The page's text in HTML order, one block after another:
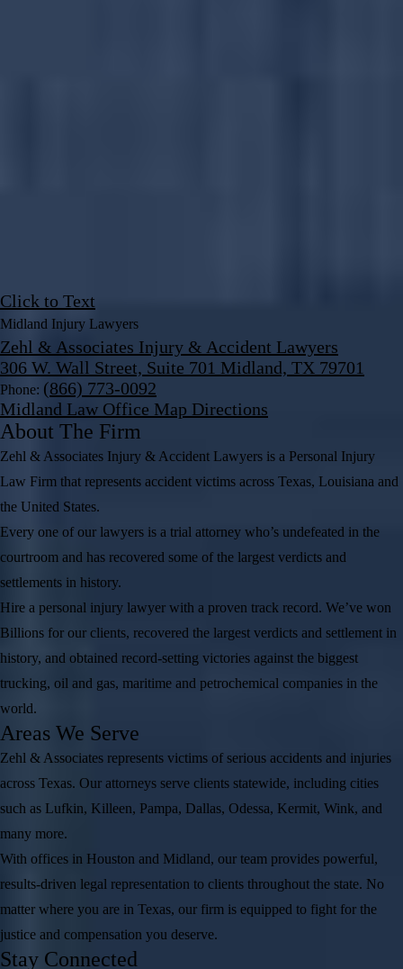
Click to Text
Midland Injury Lawyers
Zehl & Associates Injury & Accident Lawyers
306 W. Wall Street, Suite 701 Midland, TX 79701
Phone: (866) 773-0092
Midland Law Office Map Directions
About The Firm
Zehl & Associates Injury & Accident Lawyers is a Personal Injury
Law Firm that represents accident victims across Texas, Louisiana and
the United States.
Every one of our lawyers is a trial attorney who’s undefeated in the
courtroom and has recovered some of the largest verdicts and
settlements in history.
Hire a personal injury lawyer with a proven track record. We’ve won
Billions for our clients, recovered the largest verdicts and settlement in
history, and obtained record-setting victories against the biggest
trucking, oil and gas, maritime and petrochemical companies in the
world.
Areas We Serve
Zehl & Associates represents victims of serious accidents and injuries
across Texas. Our attorneys serve clients statewide, including cities
such as Lufkin, Killeen, Pampa, Dallas, Odessa, Kermit, Wink, and
many more.
With offices in Houston and Midland, our team provides powerful,
results-driven legal representation to clients throughout the state. No
matter where you are in Texas, our firm is equipped to fight for the
justice and compensation you deserve.
Stay Connected